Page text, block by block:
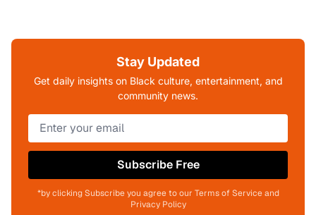
Stay Updated
Get daily insights on Black culture, entertainment, and
community news.
Subscribe Free
*by clicking Subscribe you agree to our Terms of Service and
Privacy Policy